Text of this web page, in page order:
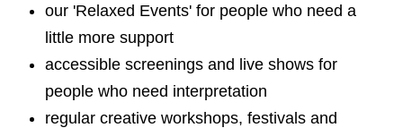
our 'Relaxed Events' for people who need a
little more support
accessible screenings and live shows for
people who need interpretation
regular creative workshops, festivals and